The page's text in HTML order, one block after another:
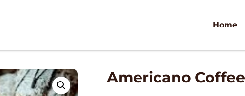
Home
Americano Coffee